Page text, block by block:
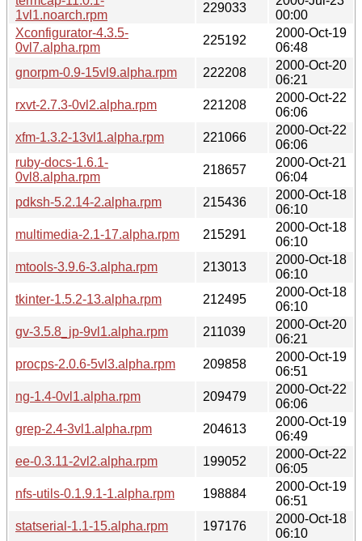
1vl1.noarch.rpm
229033
00:00
Xconfigurator-4.3.5-
0vl7.alpha.rpm
225192
2000-Oct-19
06:48
gnorpm-0.9-15vl9.alpha.rpm
222208
2000-Oct-20
06:21
rxvt-2.7.3-0vl2.alpha.rpm
221208
2000-Oct-22
06:06
xfm-1.3.2-13vl1.alpha.rpm
221066
2000-Oct-22
06:06
ruby-docs-1.6.1-
0vl8.alpha.rpm
218657
2000-Oct-21
06:04
pdksh-5.2.14-2.alpha.rpm
215436
2000-Oct-18
06:10
multimedia-2.1-17.alpha.rpm
215291
2000-Oct-18
06:10
mtools-3.9.6-3.alpha.rpm
213013
2000-Oct-18
06:10
tkinter-1.5.2-13.alpha.rpm
212495
2000-Oct-18
06:10
gv-3.5.8_jp-9vl1.alpha.rpm
211039
2000-Oct-20
06:21
procps-2.0.6-5vl3.alpha.rpm
209858
2000-Oct-19
06:51
ng-1.4-0vl1.alpha.rpm
209479
2000-Oct-22
06:06
grep-2.4-3vl1.alpha.rpm
204613
2000-Oct-19
06:49
ee-0.3.11-2vl2.alpha.rpm
199052
2000-Oct-22
06:05
nfs-utils-0.1.9.1-1.alpha.rpm
198884
2000-Oct-19
06:51
statserial-1.1-15.alpha.rpm
197176
2000-Oct-18
06:10